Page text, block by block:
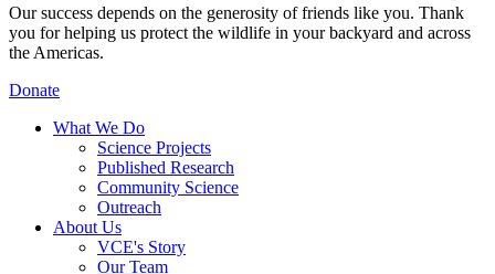
Our success depends on the generosity of friends like you. Thank
you for helping us protect the wildlife in your backyard and across
the Americas.
Donate
What We Do
Science Projects
Published Research
Community Science
Outreach
About Us
VCE's Story
Our Team